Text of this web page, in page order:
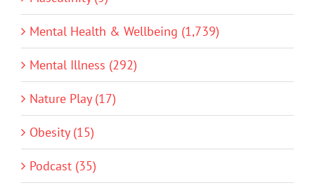
Mental Health & Wellbeing (1,739)
Mental Illness (292)
Nature Play (17)
Obesity (15)
Podcast (35)